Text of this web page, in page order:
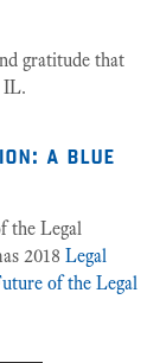
gratitude that
IL.
a blue
the Legal
2018 Legal
of the Legal